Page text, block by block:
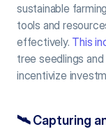
sustainable
tools and
effectively. This
tree seedlings
incentivize
🛰️ Capturing